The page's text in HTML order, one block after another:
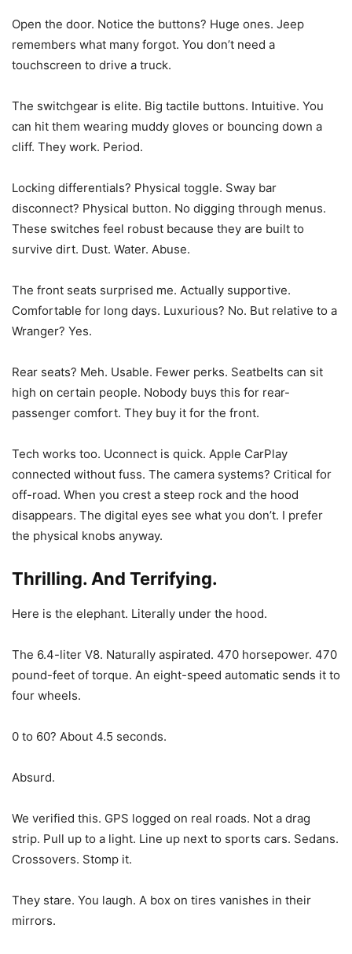
Open the door. Notice the buttons? Huge ones. Jeep
remembers what many forgot. You don’t need a
touchscreen to drive a truck.
The switchgear is elite. Big tactile buttons. Intuitive. You
can hit them wearing muddy gloves or bouncing down a
cliff. They work. Period.
Locking differentials? Physical toggle. Sway bar
disconnect? Physical button. No digging through menus.
These switches feel robust because they are built to
survive dirt. Dust. Water. Abuse.
The front seats surprised me. Actually supportive.
Comfortable for long days. Luxurious? No. But relative to a
Wranger? Yes.
Rear seats? Meh. Usable. Fewer perks. Seatbelts can sit
high on certain people. Nobody buys this for rear-
passenger comfort. They buy it for the front.
Tech works too. Uconnect is quick. Apple CarPlay
connected without fuss. The camera systems? Critical for
off-road. When you crest a steep rock and the hood
disappears. The digital eyes see what you don’t. I prefer
the physical knobs anyway.
Thrilling. And Terrifying.
Here is the elephant. Literally under the hood.
The 6.4-liter V8. Naturally aspirated. 470 horsepower. 470
pound-feet of torque. An eight-speed automatic sends it to
four wheels.
0 to 60? About 4.5 seconds.
Absurd.
We verified this. GPS logged on real roads. Not a drag
strip. Pull up to a light. Line up next to sports cars. Sedans.
Crossovers. Stomp it.
They stare. You laugh. A box on tires vanishes in their
mirrors.